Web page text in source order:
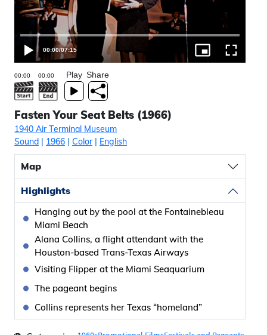
00:00/07:15
Play Share
Fasten Your Seat Belts (1966)
1940 Air Terminal Museum
Sound | 1966 | Color| English
Map
Highlights
Hanging out by the pool at the Fontainebleau
Miami Beach
Alana Collins, a flight attendant with the
Houston-based Trans-Texas Airways
Visiting Flipper at the Miami Seaquarium
The pageant begins
Collins represents her Texas “homeland”